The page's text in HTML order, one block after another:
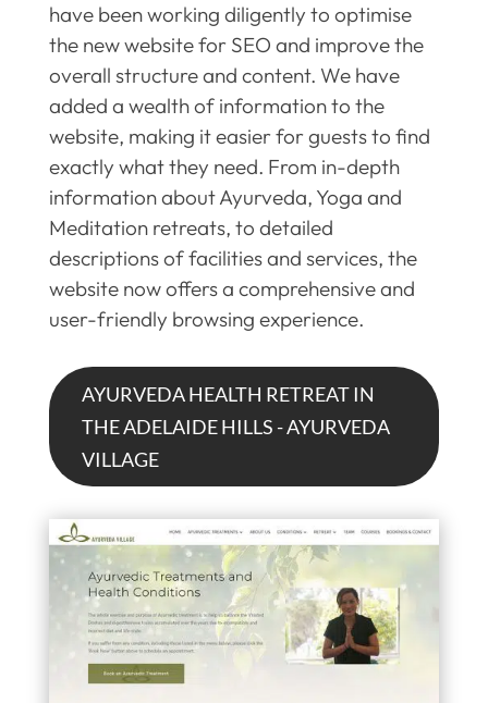
have been working diligently to optimise
the new website for SEO and improve the
overall structure and content. We have
added a wealth of information to the
website, making it easier for guests to find
exactly what they need. From in-depth
information about Ayurveda, Yoga and
Meditation retreats, to detailed
descriptions of facilities and services, the
website now offers a comprehensive and
user-friendly browsing experience.
AYURVEDA HEALTH RETREAT IN
THE ADELAIDE HILLS - AYURVEDA
VILLAGE